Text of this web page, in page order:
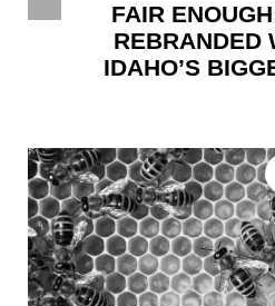
FAIR
REBRANDED
IDAHO’S